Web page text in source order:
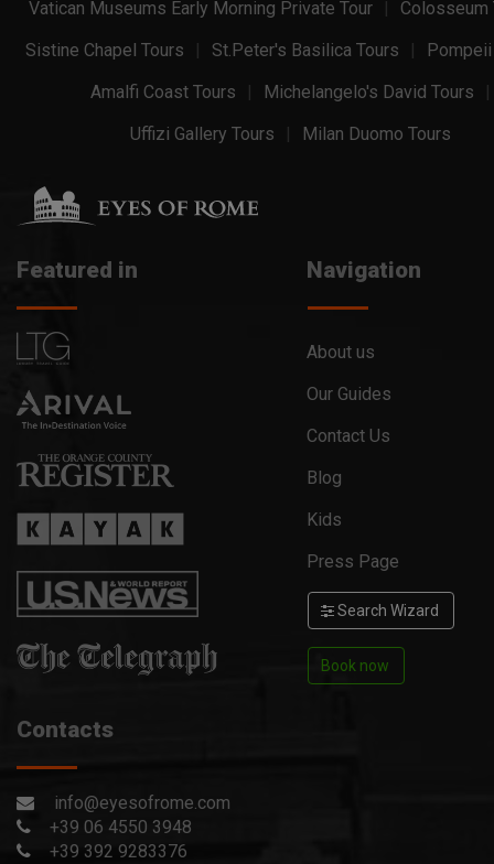
Vatican Museums Early Morning Private Tour
Colosseum
Sistine Chapel Tours
St.Peter's Basilica Tours
Amalfi Coast Tours
Michelangelo's David Tours
Uffizi Gallery Tours
Milan Duomo Tours
Featured in Navigation
About us
Our Guides
Contact Us
Blog
Kids
Press Page
Search Wizard
Book now
Contacts
info@eyesofrome.com
+39 06 4550 3948
+39 392 9283376